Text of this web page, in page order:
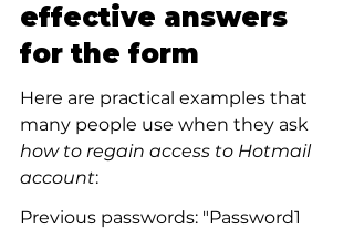
effective answers
for the form
Here are practical examples that
many people use when they ask
how to regain access to Hotmail
account:
Previous passwords: "Password1